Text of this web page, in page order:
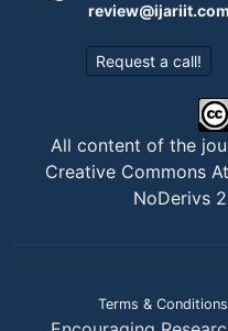
review@ijariit.com
Request a call!
All content of the
Creative Commons
NoDerivs
Terms & Conditions